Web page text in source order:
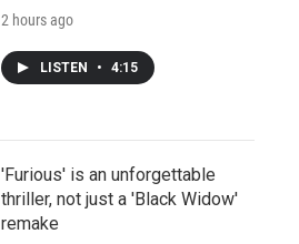
2 hours ago
LISTEN • 4:15
'Furious' is an unforgettable
thriller, not just a 'Black Widow'
remake